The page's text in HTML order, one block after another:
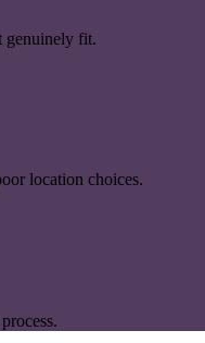
genuinely fit.
location choices.